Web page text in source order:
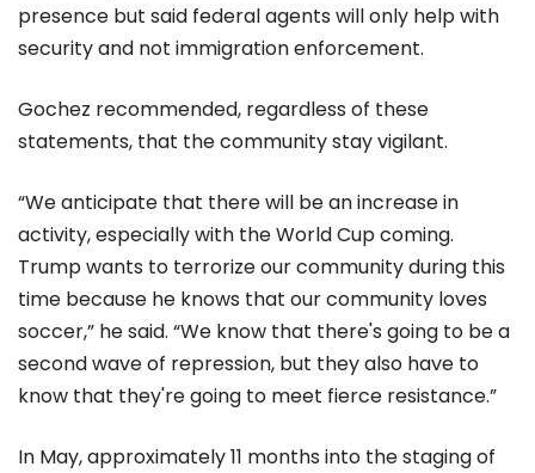
presence but said federal agents will only help with
security and not immigration enforcement.
Gochez recommended, regardless of these
statements, that the community stay vigilant.
“We anticipate that there will be an increase in
activity, especially with the World Cup coming.
Trump wants to terrorize our community during this
time because he knows that our community loves
soccer,” he said. “We know that there's going to be a
second wave of repression, but they also have to
know that they're going to meet fierce resistance.”
In May, approximately 11 months into the staging of